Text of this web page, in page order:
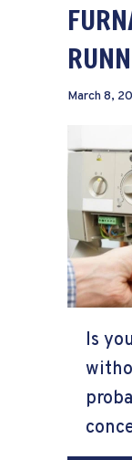
March 8,
Is